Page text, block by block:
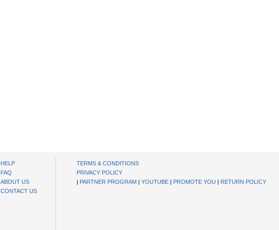
HELP
FAQ
ABOUT US
CONTACT US
TERMS & CONDITIONS
PRIVACY POLICY
| PARTNER PROGRAM | YOUTUBE | PROMOTE YOU | RETURN POLICY